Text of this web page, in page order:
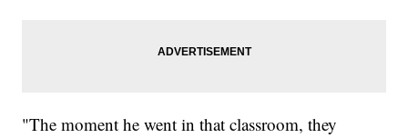
"The moment he went in that classroom, they